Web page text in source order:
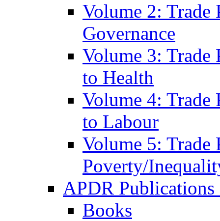
Volume 2:
Governance
Volume 3:
to Health
Volume 4:
to Labour
Volume 5:
Poverty/
APDR
Books